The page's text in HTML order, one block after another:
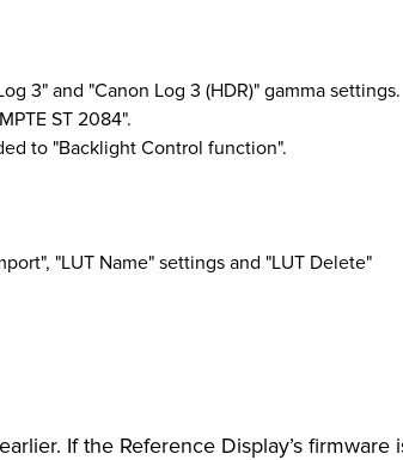
3" and "Canon Log 3 (HDR)" gamma settings.
ST 2084".
to "Backlight Control function".
"LUT Name" settings and "LUT Delete"
If the Reference Display’s firmware